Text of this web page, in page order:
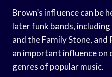
Brown’s influence can be
later funk bands,
and the Family Stone, and
an important influence on
genres of popular music.